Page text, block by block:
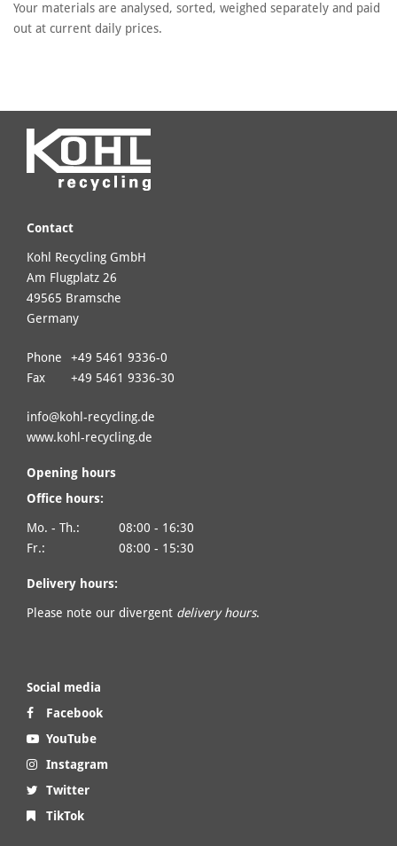
Your materials are analysed, sorted, weighed separately and paid
out at current daily prices.
Contact
Kohl Recycling GmbH
Am Flugplatz 26
49565 Bramsche
Germany
Phone
+49 5461 9336-0
Fax
+49 5461 9336-30
info@kohl-recycling.de
www.kohl-recycling.de
Opening hours
Office hours:
Mo. - Th.:
08:00 - 16:30
Fr.:
08:00 - 15:30
Delivery hours:
Please note our divergent delivery hours.
Social media
Facebook
YouTube
Instagram
Twitter
TikTok